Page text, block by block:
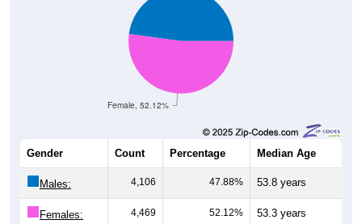
Female, 52.12%
Gender Count Percentage Median Age
Males: 4,106 47.88% 53.8 years
Females: 4,469 52.12% 53.3 years